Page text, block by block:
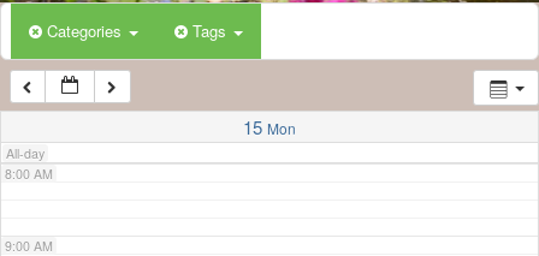
Categories Tags
15 Mon
All-day
6:00 AM
7:00 AM
8:00 AM
9:00 AM